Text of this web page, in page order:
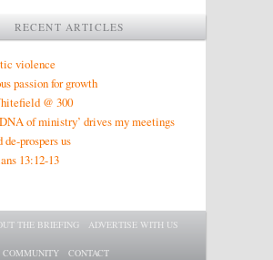
RECENT ARTICLES
violence
passion for growth
@ 300
of ministry’ drives my meetings
de-prospers us
13:12-13
PRIMARY CONTENT
SECONDARY CONTENT
THE BRIEFING ADVERTISE WITH US
COMMUNITY CONTACT